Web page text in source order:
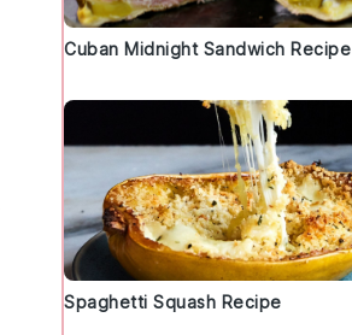
Cuban Midnight Sandwich Recipe
Spaghetti Squash Recipe